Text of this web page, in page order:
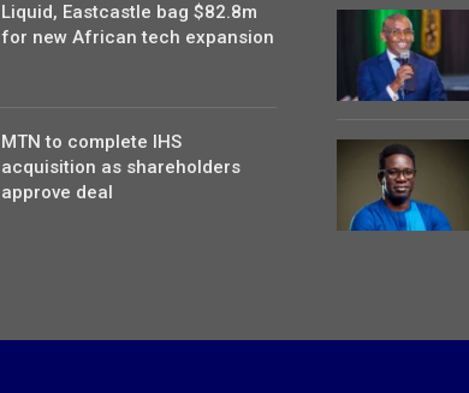
Liquid, Eastcastle bag $82.8m
for new African tech expansion
MTN to complete IHS
acquisition as shareholders
approve deal